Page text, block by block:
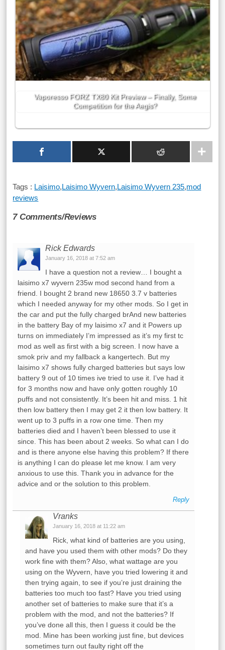
Vaporesso FORZ TX80 Kit Preview – Finally, Some
Competition for the Aegis?
Tags : Laisimo,Laisimo Wyvern,Laisimo Wyvern 235,mod
reviews
7 Comments/Reviews
Rick Edwards
January 16, 2018 at 7:52 am
I have a question not a review… I bought a
laisimo x7 wyvern 235w mod second hand from a
friend. I bought 2 brand new 18650 3.7 v batteries
which I needed anyway for my other mods. So I get in
the car and put the fully charged brAnd new batteries
in the battery Bay of my laisimo x7 and it Powers up
turns on immediately I’m impressed as it’s my first tc
mod as well as first with a big screen. I now have a
smok priv and my fallback a kangertech. But my
laisimo x7 shows fully charged batteries but says low
battery 9 out of 10 times ive tried to use it. I’ve had it
for 3 months now and have only gotten roughly 10
puffs and not consistently. It’s been hit and miss. 1 hit
then low battery then I may get 2 it then low battery. It
went up to 3 puffs in a row one time. Then my
batteries died and I haven’t been blessed to use it
since. This has been about 2 weeks. So what can I do
and is there anyone else having this problem? If there
is anything I can do please let me know. I am very
anxious to use this. Thank you in advance for the
advice and or the solution to this problem.
Reply
Vranks
January 16, 2018 at 11:22 am
Rick, what kind of batteries are you using,
and have you used them with other mods? Do they
work fine with them? Also, what wattage are you
using on the Wyvern, have you tried lowering it and
then trying again, to see if you’re just draining the
batteries too much too fast? Have you tried using
another set of batteries to make sure that it’s a
problem with the mod, and not the batteries? If
you’ve done all this, then I guess it could be the
mod. Mine has been working just fine, but devices
sometimes turn out faulty right off the